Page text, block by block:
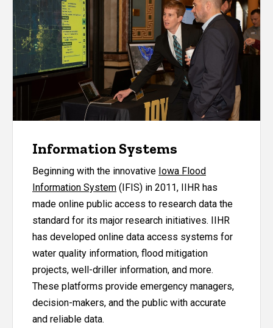
Information Systems
Beginning with the innovative Iowa Flood
Information System (IFIS) in 2011, IIHR has
made online public access to research data the
standard for its major research initiatives. IIHR
has developed online data access systems for
water quality information, flood mitigation
projects, well-driller information, and more.
These platforms provide emergency managers,
decision-makers, and the public with accurate
and reliable data.